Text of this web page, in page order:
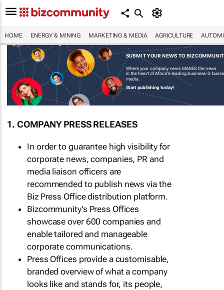
HOME ENERGY & MINING MARKETING & MEDIA AGRICULTURE
SUBMIT YOUR NEWS TO
Where your company news MAKES the news
in the heart of Africa's leading business-2-
media.
Start publishing today!
1. COMPANY PRESS RELEASES
In order to guarantee high visibility for
corporate news, companies, PR and
media liaison officers are
recommended to publish news via the
Biz Press Office distribution platform.
Bizcommunity's Press Offices
showcase over 600 companies and
enable tailored and manageable
corporate communications.
Press Offices provide a customisable,
branded overview of what a company
looks like and stands for, its people,